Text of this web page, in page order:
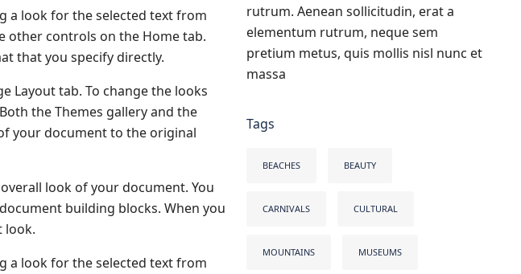
a look for the selected text from
other controls on the Home tab.
that you specify directly.
Layout tab. To change the looks
the Themes gallery and the
your document to the original
look of your document. You
building blocks. When you
look.
a look for the selected text from
rutrum. Aenean sollicitudin, erat a
elementum rutrum, neque sem
pretium metus, quis mollis nisl nunc et
massa
Tags
BEACHES BEAUTY
CARNIVALS CULTURAL
MOUNTAINS MUSEUMS